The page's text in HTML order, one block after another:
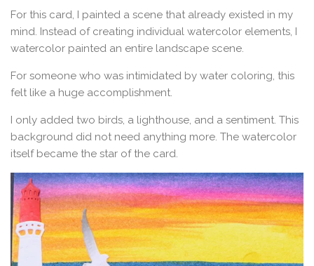
For this card, I painted a scene that already existed in my
mind. Instead of creating individual watercolor elements, I
watercolor painted an entire landscape scene.
For someone who was intimidated by water coloring, this
felt like a huge accomplishment.
I only added two birds, a lighthouse, and a sentiment. This
background did not need anything more. The watercolor
itself became the star of the card.